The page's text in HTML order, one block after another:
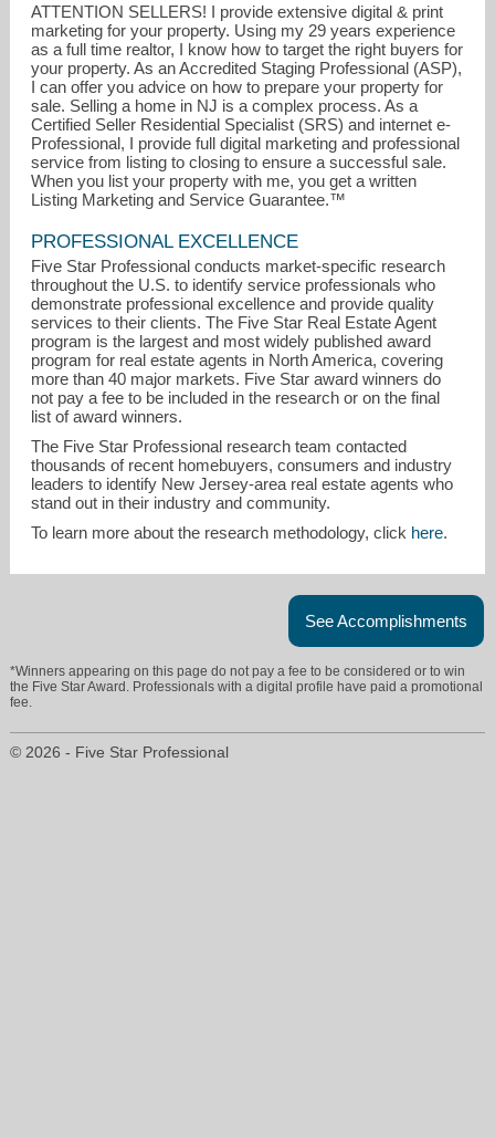
ATTENTION SELLERS! I provide extensive digital & print
marketing for your property. Using my 29 years experience
as a full time realtor, I know how to target the right buyers for
your property. As an Accredited Staging Professional (ASP),
I can offer you advice on how to prepare your property for
sale. Selling a home in NJ is a complex process. As a
Certified Seller Residential Specialist (SRS) and internet e-
Professional, I provide full digital marketing and professional
service from listing to closing to ensure a successful sale.
When you list your property with me, you get a written
Listing Marketing and Service Guarantee.™
PROFESSIONAL EXCELLENCE
Five Star Professional conducts market-specific research
throughout the U.S. to identify service professionals who
demonstrate professional excellence and provide quality
services to their clients. The Five Star Real Estate Agent
program is the largest and most widely published award
program for real estate agents in North America, covering
more than 40 major markets. Five Star award winners do
not pay a fee to be included in the research or on the final
list of award winners.
The Five Star Professional research team contacted
thousands of recent homebuyers, consumers and industry
leaders to identify New Jersey-area real estate agents who
stand out in their industry and community.
To learn more about the research methodology, click here.
See Accomplishments
*Winners appearing on this page do not pay a fee to be considered or to win
the Five Star Award. Professionals with a digital profile have paid a promotional
fee.
© 2026 - Five Star Professional